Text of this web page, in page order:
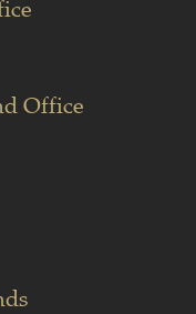
Office